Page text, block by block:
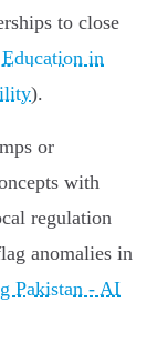
to close
in
).
or
with
regulation
anomalies in
Pakistan - AI